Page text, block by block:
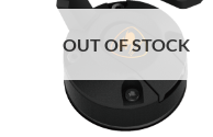
OUT OF STOCK